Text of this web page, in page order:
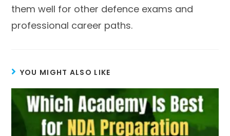
them well for other defence exams and
professional career paths.
YOU MIGHT ALSO LIKE